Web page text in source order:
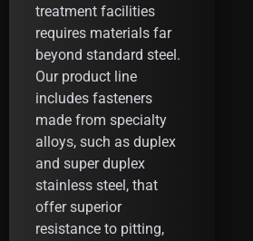
treatment facilities
requires materials far
beyond standard steel.
Our product line
includes fasteners
made from specialty
alloys, such as duplex
and super duplex
stainless steel, that
offer superior
resistance to pitting,